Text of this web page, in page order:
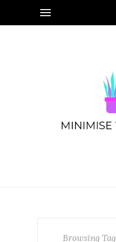
Browsing Tag